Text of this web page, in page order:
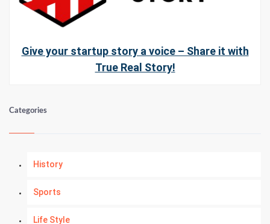
Give your startup story a voice – Share it with
True Real Story!
Categories
History
Sports
Life Style